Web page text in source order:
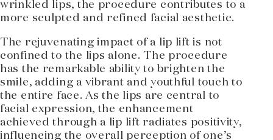
wrinkled lips, the procedure contributes to a
more sculpted and refined facial aesthetic.
The rejuvenating impact of a lip lift is not
confined to the lips alone. The procedure
has the remarkable ability to brighten the
smile, adding a vibrant and youthful touch to
the entire face. As the lips are central to
facial expression, the enhancement
achieved through a lip lift radiates positivity,
influencing the overall perception of one’s